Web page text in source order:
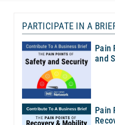
PARTICIPATE IN A
Pain
and
Pain